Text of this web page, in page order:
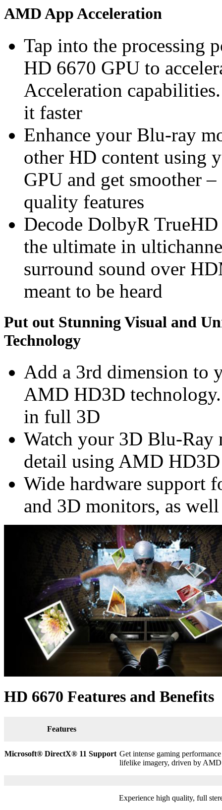
AMD App Acceleration
Tap into the processing
HD 6670 GPU to
Acceleration
it faster
Enhance your Blu-ray
other HD content using
GPU and get smoother
quality features
Decode DolbyR
the ultimate in
surround sound over
meant to be heard
Put out Stunning Visual and
Technology
Add a 3rd dimension to
AMD HD3D
in full 3D
Watch your 3D Blu-
detail using AMD
Wide hardware support
and 3D monitors, as
HD 6670 Features and Benefits
Features
Microsoft® DirectX® 11 Support Get intense gaming
lifelike imagery, driven by
Experience high quality, full